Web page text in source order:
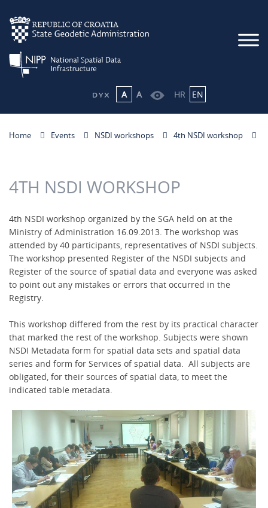
A A HR EN
Home Events NSDI workshops 4th NSDI workshop
4TH NSDI WORKSHOP
4th NSDI workshop organized by the SGA held on at the
Ministry of Administration 16.09.2013. The workshop was
attended by 40 participants, representatives of NSDI subjects.
The workshop presented Register of the NSDI subjects and
Register of the source of spatial data and everyone was asked
to point out any mistakes or errors that occurred in the
Registry.
This workshop differed from the rest by its practical character
that marked the rest of the workshop. Subjects were shown
NSDI Metadata form for spatial data sets and spatial data
series and form for Services of spatial data. All subjects are
obligated, for their sources of spatial data, to meet the
indicated table metadata.